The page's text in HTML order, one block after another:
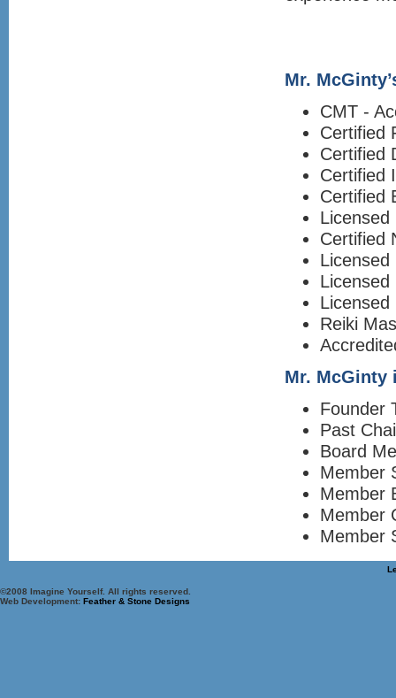
Mr.
CMT -
Certified
Certified
Certified
Certified
Certified
Licensed
Licensed
Licensed
Reiki
Mr.
Founder
Past
Board
Member
Member
Member
Member
©2008 Imagine Yourself. All rights reserved.
Web Development: Feather & Stone Designs